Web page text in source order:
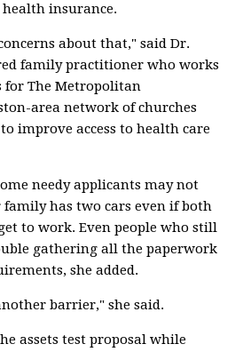
insurance.
about that," said Dr.
family practitioner who works
for The Metropolitan
area network of churches
improve access to health care
needy applicants may not
has two cars even if both
to work. Even people who still
gathering all the paperwork
she added.
barrier," she said.
assets test proposal while